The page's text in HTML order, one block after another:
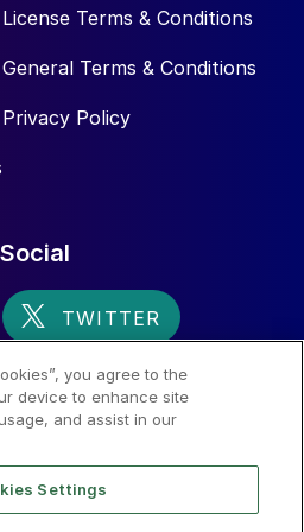
License Terms & Conditions
General Terms & Conditions
Privacy Policy
Social
you agree to the
device to enhance site
and assist in our
Settings